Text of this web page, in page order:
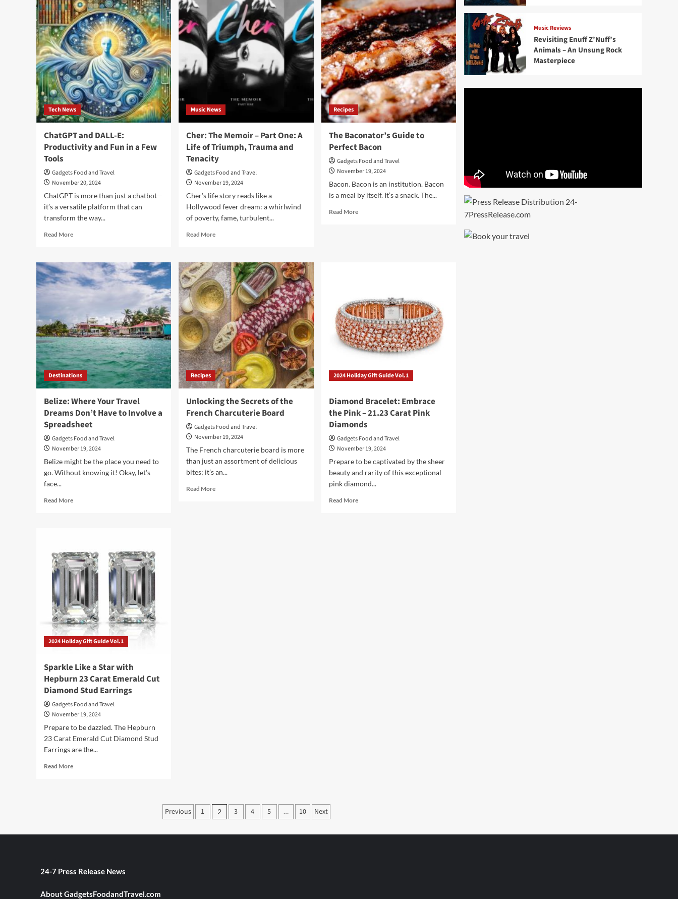
Samoa:
Where
Beauty
Meets
Polynesian
Culture
Slice
of
Paradise
in
the
Cook
Islands
Christmas:
AI
Automation
Gone
Too
Far?
Tech News
ChatGPT and DALL-E:
Productivity and Fun in a Few
Tools
Gadgets Food and Travel
November 20, 2024
ChatGPT is more than just a chatbot—
it’s a versatile platform that can
transform the way...
Read MoreRead
ChatGPT
and
DALL-
Productivity
in
a
Few
Tools
Music News
Cher: The Memoir – Part One: A
Life of Triumph, Trauma and
Tenacity
Gadgets Food and Travel
November 19, 2024
Cher’s life story reads like a
Hollywood fever dream: a whirlwind
of poverty, fame, turbulent...
Read MoreRead
Cher:
The
Memoir
–
Part
One:
A
Life
of
Triumph,
Trauma
and
Tenacity
Recipes
The Baconator’s Guide to
Perfect Bacon
Gadgets Food and Travel
November 19, 2024
Bacon. Bacon is an institution. Bacon
is a meal by itself. It’s a snack. The...
Read MoreRead
Destinations
Belize: Where Your Travel
Dreams Don’t Have to Involve a
Spreadsheet
Gadgets Food and Travel
November 19, 2024
Belize might be the place you need to
go. Without knowing it! Okay, let’s
face...
Read MoreRead
Travel
Dreams
Don’t
Have
to
Involve
a
Spreadsheet
Recipes
Unlocking the Secrets of the
French Charcuterie Board
Gadgets Food and Travel
November 19, 2024
The French charcuterie board is more
than just an assortment of delicious
bites; it’s an...
Read MoreRead
2024 Holiday Gift Guide Vol.1
Diamond Bracelet: Embrace
the Pink – 21.23 Carat Pink
Diamonds
Gadgets Food and Travel
November 19, 2024
Prepare to be captivated by the sheer
beauty and rarity of this exceptional
pink diamond...
Read MoreRead
2024 Holiday Gift Guide Vol.1
Sparkle Like a Star with
Hepburn 23 Carat Emerald Cut
Diamond Stud Earrings
Gadgets Food and Travel
November 19, 2024
Prepare to be dazzled. The Hepburn
23 Carat Emerald Cut Diamond Stud
Earrings are the...
Read MoreRead
Emerald
Posts
pagination
Previous 1 2 3 4 5 … 10 Next
Music Reviews
Revisiting Enuff Z’Nuff’s
Animals – An Unsung Rock
Masterpiece
24-7 Press Release News
About GadgetsFoodandTravel.com